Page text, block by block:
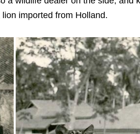
imported from Holland.